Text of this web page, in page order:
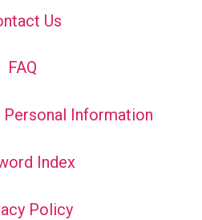
Us
FAQ
Information
Index
Policy